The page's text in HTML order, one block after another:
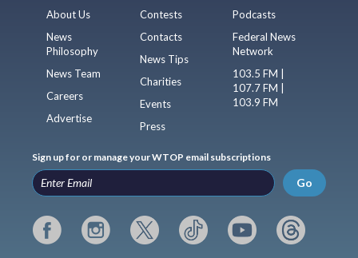
About Us
News
Philosophy
News Team
Careers
Advertise
Contests
Contacts
News Tips
Charities
Events
Press
Podcasts
Federal News
Network
103.5 FM |
107.7 FM |
103.9 FM
Sign up for or manage your WTOP email subscriptions
Go